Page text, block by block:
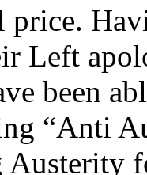
Left
been
“Anti